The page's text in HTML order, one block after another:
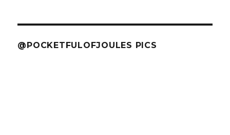
@POCKETFULOFJOULES PICS